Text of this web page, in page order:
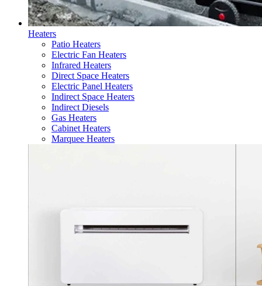
Heaters
Patio Heaters
Electric Fan Heaters
Infrared Heaters
Direct Space Heaters
Electric Panel Heaters
Indirect Space Heaters
Indirect Diesels
Gas Heaters
Cabinet Heaters
Marquee Heaters